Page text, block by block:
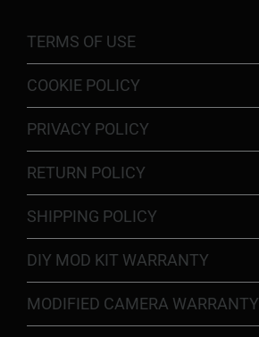
TERMS OF USE
COOKIE POLICY
PRIVACY POLICY
RETURN POLICY
SHIPPING POLICY
DIY MOD KIT WARRANTY
MODIFIED CAMERA WARRANTY